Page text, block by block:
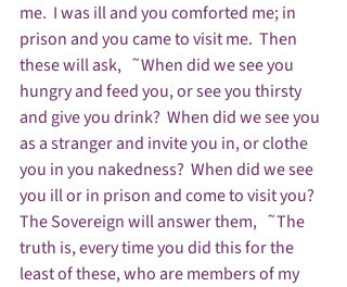
me.  I was ill and you comforted me; in
prison and you came to visit me.  Then
these will ask,   ˜When did we see you
hungry and feed you, or see you thirsty
and give you drink?  When did we see you
as a stranger and invite you in, or clothe
you in you nakedness?  When did we see
you ill or in prison and come to visit you?
The Sovereign will answer them,   ˜The
truth is, every time you did this for the
least of these, who are members of my